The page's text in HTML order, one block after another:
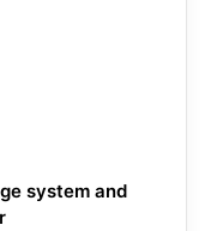
system and